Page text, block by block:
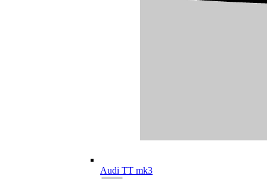
Audi TT mk3